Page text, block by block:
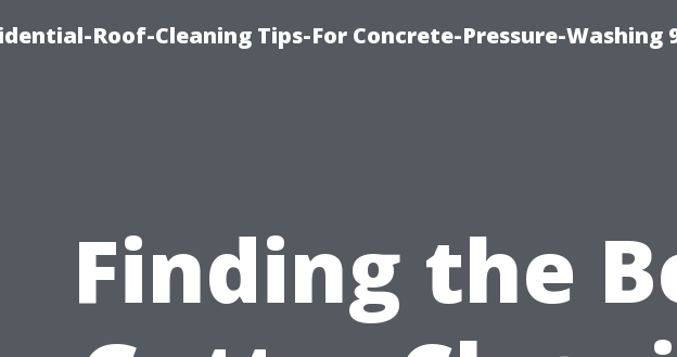
Roof-Cleaning Tips-For Concrete-Pressure-Washing
Finding the